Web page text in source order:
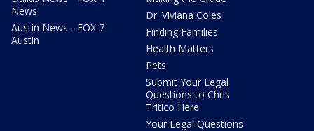
News
Austin News - FOX 7
Austin
Dr. Viviana Coles
Finding Families
Health Matters
Pets
Submit Your Legal
Questions to Chris
Tritico Here
Your Legal Questions